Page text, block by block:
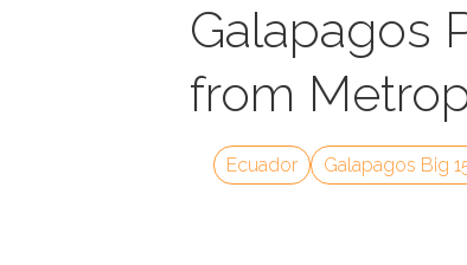
Galapagos
from
Ecuador Galapagos Big